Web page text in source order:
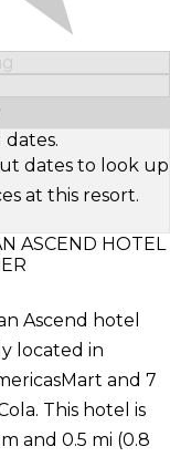
dates to look up
at this resort.
ASCEND HOTEL
Ascend hotel
located in
and 7
This hotel is
and 0.5 mi (0.8